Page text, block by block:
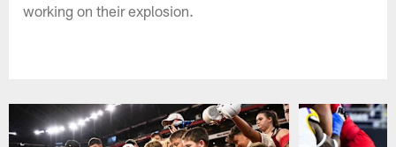
working on their explosion.